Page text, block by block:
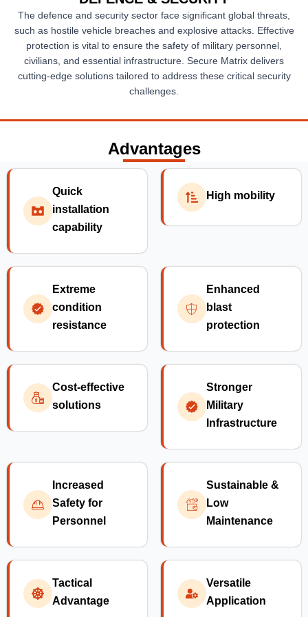
The defence and security sector face significant global threats,
such as hostile vehicle breaches and explosive attacks. Effective
protection is vital to ensure the safety of military personnel,
civilians, and essential infrastructure. Secure Matrix delivers
cutting-edge solutions tailored to address these critical security
challenges.
Advantages
Quick
installation
capability
High mobility
Extreme
condition
resistance
Enhanced
blast
protection
Cost-effective
solutions
Stronger
Military
Infrastructure
Increased
Safety for
Personnel
Sustainable &
Low
Maintenance
Tactical
Advantage
Versatile
Application